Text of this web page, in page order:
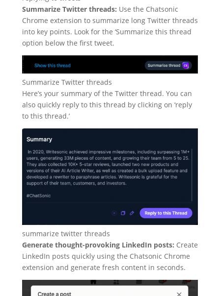
Summarize Twitter threads: Use the Chatsonic
Chrome extension to summarize long Twitter threads
into key points. Look for the ‘Summarize this thread
option below the first tweet.
Summarize Twitter threads
Here’s your summary of the Twitter thread. You can
also quickly reply to this thread by clicking on ‘reply
to this thread.’
summarize twitter threads
Generate thought-provoking LinkedIn posts: Create
LinkedIn posts quickly using the Chatsonic Chrome
extension and generate fresh content in seconds.